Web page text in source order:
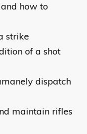
how to
strike
of a shot
dispatch
maintain rifles